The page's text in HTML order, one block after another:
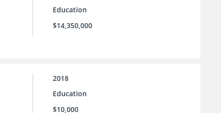
Education
$14,350,000
2018
Education
$10,000